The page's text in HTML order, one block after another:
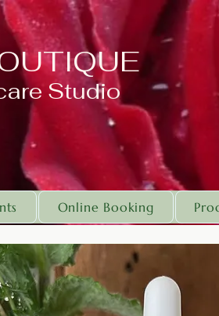
Studio
Online Booking